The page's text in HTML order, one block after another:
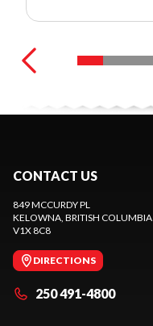
CONTACT US
849 MCCURDY PL
KELOWNA , BRITISH COLUMBIA
V1X 8C8
DIRECTIONS
250 491-4800